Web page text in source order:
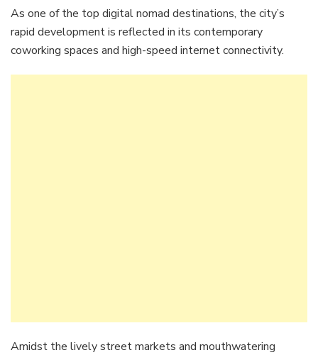
As one of the top digital nomad destinations, the city’s
rapid development is reflected in its contemporary
coworking spaces and high-speed internet connectivity.
Amidst the lively street markets and mouthwatering